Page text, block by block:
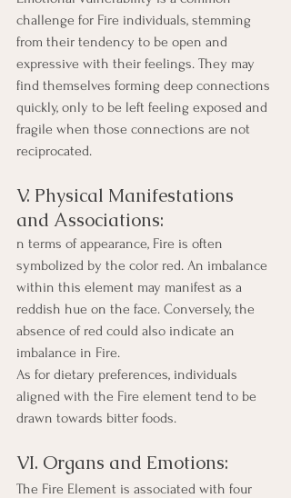
challenge for Fire individuals, stemming
from their tendency to be open and
expressive with their feelings. They may
find themselves forming deep connections
quickly, only to be left feeling exposed and
fragile when those connections are not
reciprocated.
V. Physical Manifestations
and Associations:
n terms of appearance, Fire is often
symbolized by the color red. An imbalance
within this element may manifest as a
reddish hue on the face. Conversely, the
absence of red could also indicate an
imbalance in Fire.
As for dietary preferences, individuals
aligned with the Fire element tend to be
drawn towards bitter foods.
VI. Organs and Emotions:
The Fire Element is associated with four